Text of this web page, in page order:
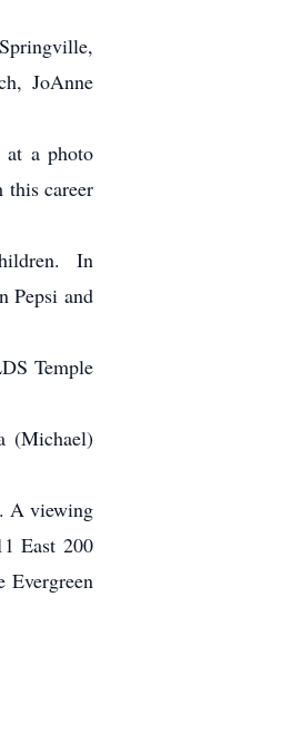
JoAnne
a photo
career
In
Pepsi and
Temple
(Michael)
A viewing
East 200